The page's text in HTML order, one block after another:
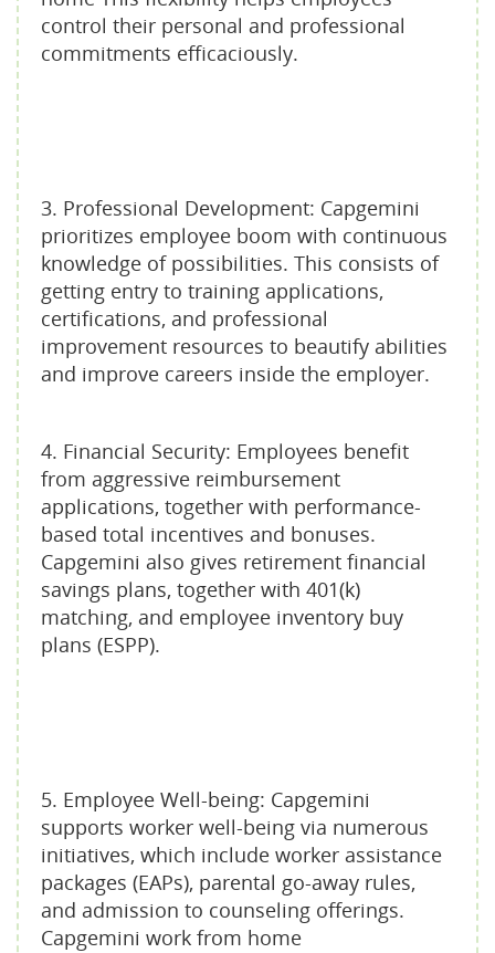
control their personal and professional
commitments efficaciously.
3. Professional Development: Capgemini
prioritizes employee boom with continuous
knowledge of possibilities. This consists of
getting entry to training applications,
certifications, and professional
improvement resources to beautify abilities
and improve careers inside the employer.
4. Financial Security: Employees benefit
from aggressive reimbursement
applications, together with performance-
based total incentives and bonuses.
Capgemini also gives retirement financial
savings plans, together with 401(k)
matching, and employee inventory buy
plans (ESPP).
5. Employee Well-being: Capgemini
supports worker well-being via numerous
initiatives, which include worker assistance
packages (EAPs), parental go-away rules,
and admission to counseling offerings.
Capgemini work from home